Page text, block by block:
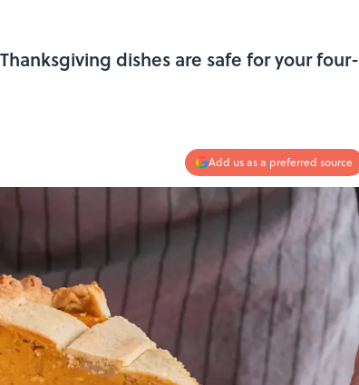
dishes are safe for your four-
Add us as a preferred source